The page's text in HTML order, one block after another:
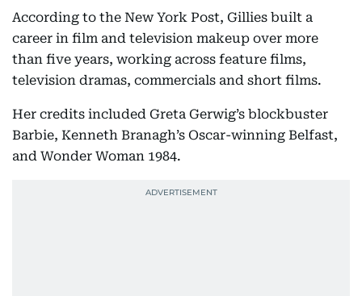
According to the New York Post, Gillies built a
career in film and television makeup over more
than five years, working across feature films,
television dramas, commercials and short films.
Her credits included Greta Gerwig’s blockbuster
Barbie, Kenneth Branagh’s Oscar-winning Belfast,
and Wonder Woman 1984.